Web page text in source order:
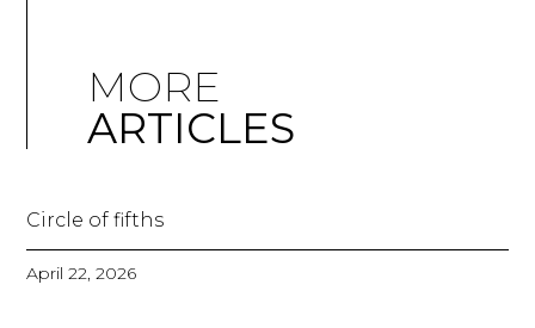
MORE
ARTICLES
Circle of fifths
April 22, 2026